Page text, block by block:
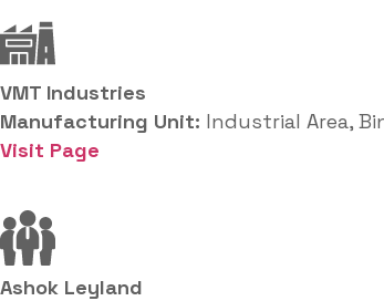
VMT Industries
Manufacturing Unit: Industrial Area,
Visit Page
Ashok Leyland